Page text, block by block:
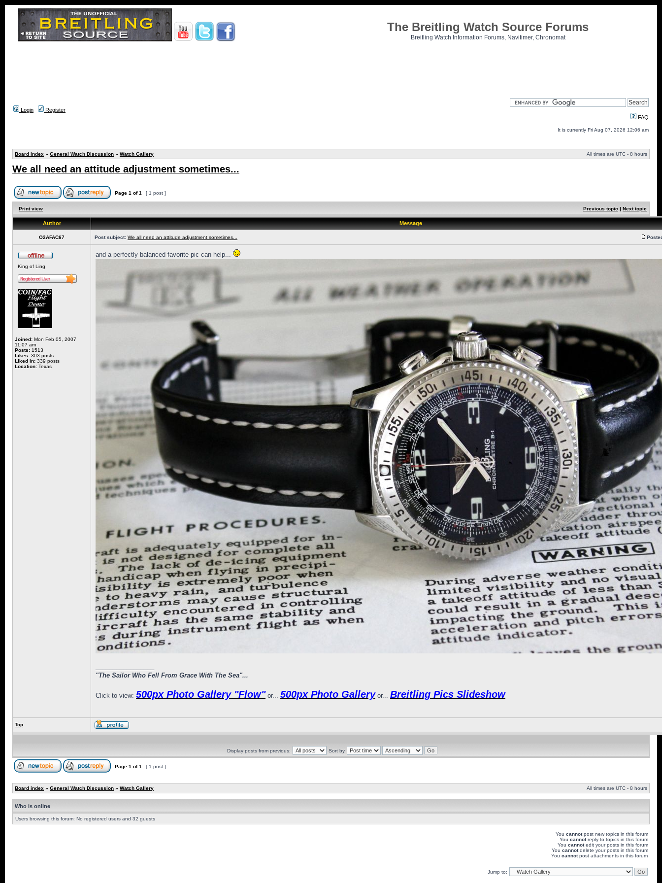
The Breitling Watch Source Forums
Breitling Watch Information Forums, Navitimer, Chronomat
Login
Register
FAQ
It is currently Fri Aug 07, 2026 12:06 am
Board index » General Watch Discussion » Watch Gallery All times are UTC - 8 hours
We all need an attitude adjustment sometimes...
Page 1 of1 [ 1 post ]
Print view Previous topic | Next topic
Author Message
O2AFAC67 Post subject: We all need an attitude adjustment sometimes...
King of Ling
Joined: Mon Feb 05, 2007
11:07 am
Posts: 1513
Likes: 303 posts
Liked in: 339 posts
Location: Texas
and a perfectly balanced favorite pic can help...
"The Sailor Who Fell From Grace With The Sea"...
Click to view: 500px Photo Gallery "Flow" or... 500px Photo Galleryor... Breitling Pics Slideshow
Top
Display posts from previous: Sort by
Page 1 of1 [ 1 post ]
Board index » General Watch Discussion » Watch Gallery All times are UTC - 8 hours
Who is online
Users browsing this forum: No registered users and 32 guests
You cannotpost new topics in this forum
You cannotreply to topics in this forum
You cannotedit your posts in this forum
You cannotdelete your posts in this forum
You cannotpost attachments in this forum
Jump to: